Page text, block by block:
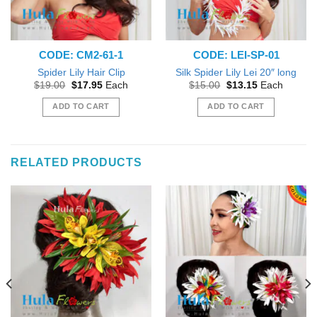
CODE: CM2-61-1
Spider Lily Hair Clip
$19.00 Original
was:
$19.00.
$17.95Current
is:
$17.95.
Each
ADD TO CART
CODE: LEI-SP-01
Silk Spider Lily Lei 20″ long
$15.00 Original
was:
$15.00.
$13.15Current
is:
$13.15.
Each
ADD TO CART
RELATED PRODUCTS